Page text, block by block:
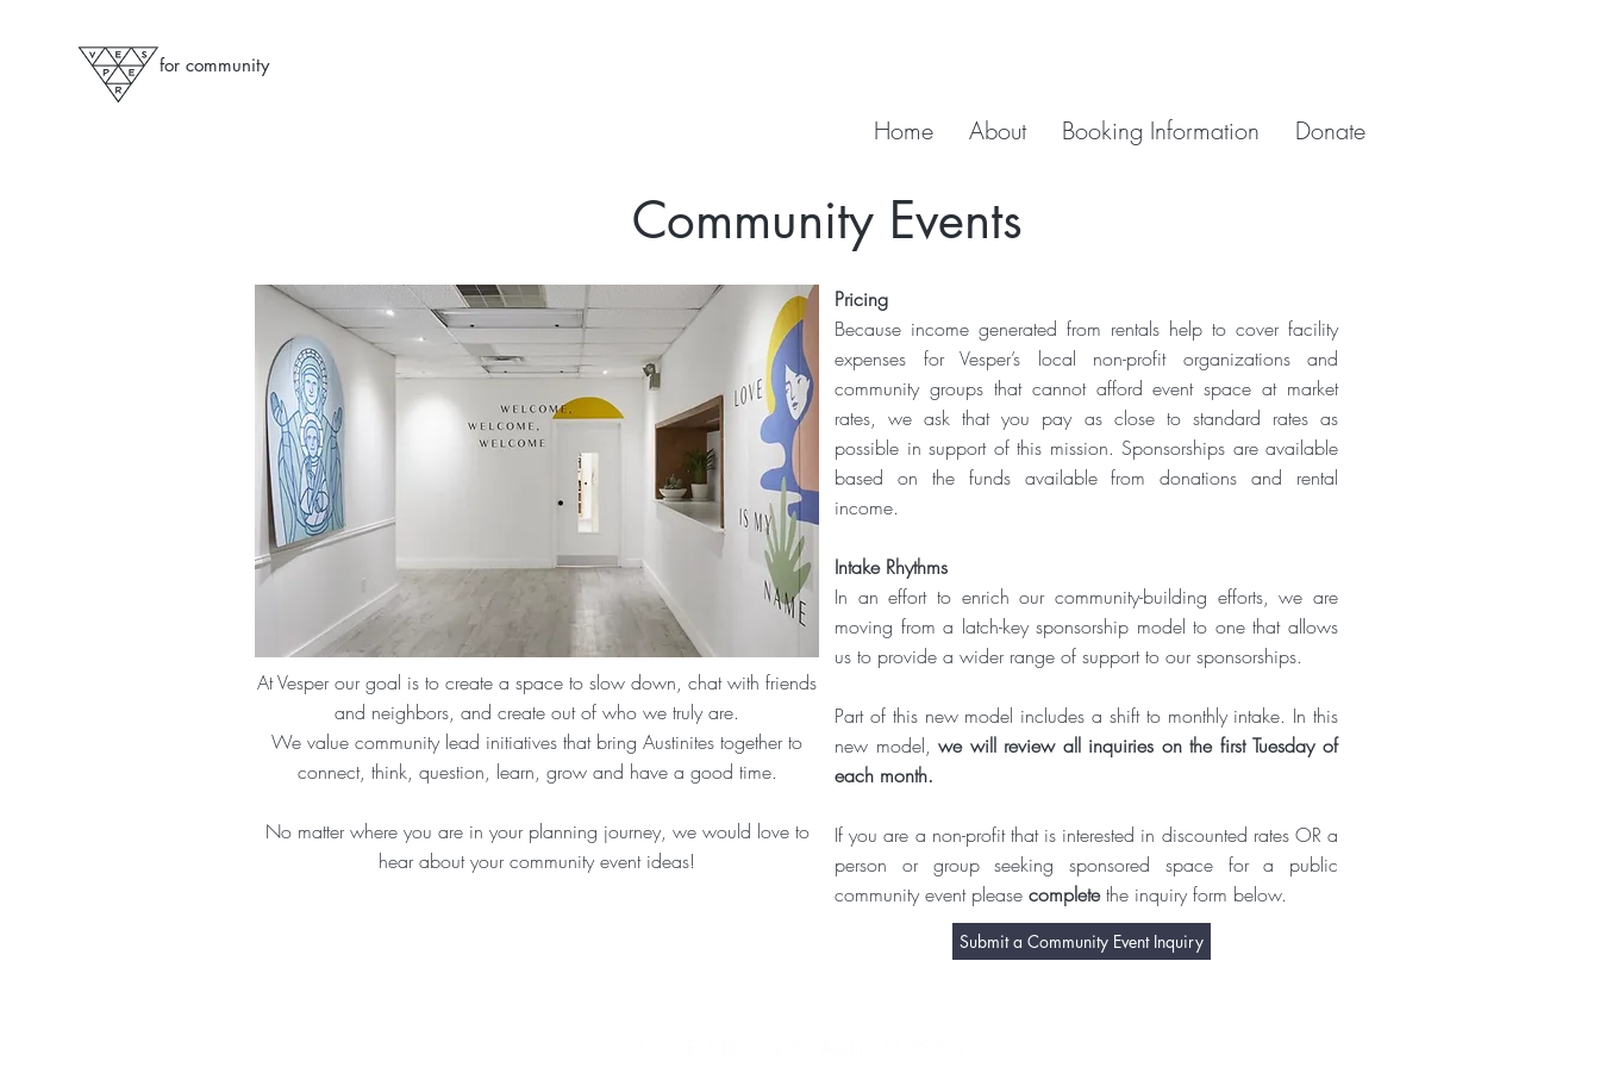
for community
Home About Booking Information Donate
Community Events
At Vesper our goal is to create a space to slow down, chat with friends
and neighbors, and create out of who we truly are.
We value community lead initiatives that bring Austinites together to
connect, think, question, learn, grow and have a good time.
No matter where you are in your planning journey, we would love to
hear about your community event ideas!
Pricing
Because income generated from rentals help to cover facility
expenses for Vesper’s local non-profit organizations and
community groups that cannot afford event space at market
rates, we ask that you pay as close to standard rates as
possible in support of this mission. Sponsorships are available
based on the funds available from donations and rental
income.
Intake Rhythms
In an effort to enrich our community-building efforts, we are
moving from a latch-key sponsorship model to one that allows
us to provide a wider range of support to our sponsorships.
Part of this new model includes a shift to monthly intake. In this
new model,we will review all inquiries on the first Tuesday of
each month.
If you are a non-profit that is interested in discounted rates OR a
person or group seeking sponsored space for a public
community event please completethe inquiry form below.
Submit a Community Event Inquiry